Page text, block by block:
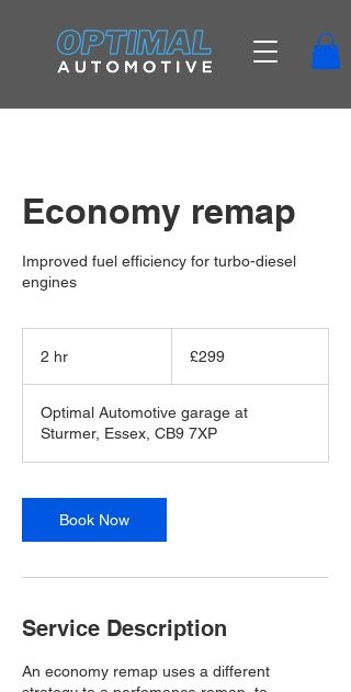
Economy remap
Improved fuel efficiency for turbo-diesel
engines
2 hr
pounds
£299
Optimal Automotive garage at
Sturmer, Essex, CB9 7XP
Book Now
Service Description
An economy remap uses a different